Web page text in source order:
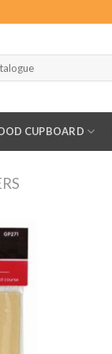
CUPBOARD